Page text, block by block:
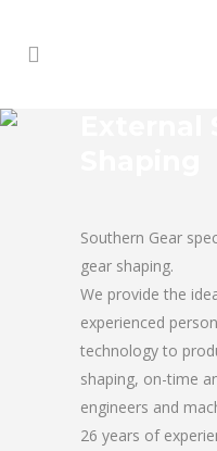
Southern Gear
gear shaping.
We provide the
experienced
technology to
shaping, on-time
engineers and
26 years of